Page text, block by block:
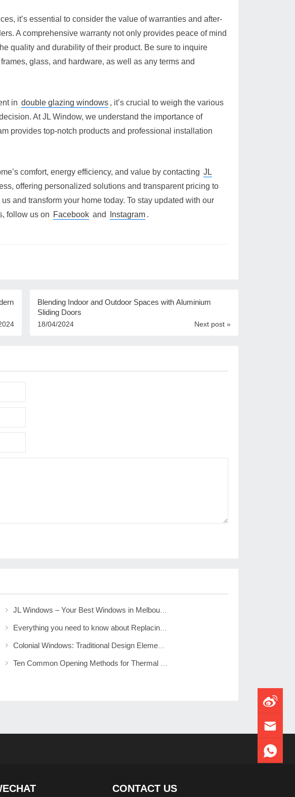
it’s essential to consider the value of warranties and after-
A comprehensive warranty not only provides peace of mind
quality and durability of their product. Be sure to inquire
glass, and hardware, as well as any terms and
in double glazing windows , it’s crucial to weigh the various
At JL Window, we understand the importance of
provides top-notch products and professional installation
comfort, energy efficiency, and value by contacting JL
offering personalized solutions and transparent pricing to
and transform your home today. To stay updated with our
follow us on Facebook and Instagram .
Blending Indoor and Outdoor Spaces with Aluminium
Sliding Doors
Next post »
18/04/2024
CONTACT US